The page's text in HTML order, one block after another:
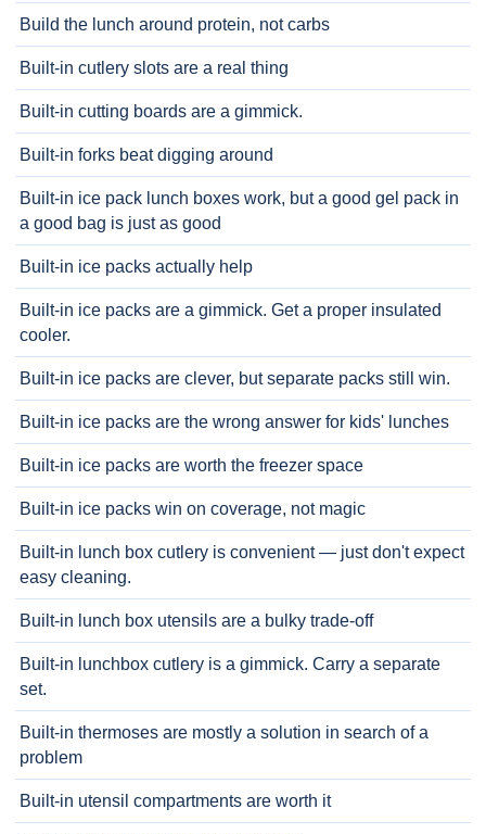
Build the lunch around protein, not carbs
Built-in cutlery slots are a real thing
Built-in cutting boards are a gimmick.
Built-in forks beat digging around
Built-in ice pack lunch boxes work, but a good gel pack in
a good bag is just as good
Built-in ice packs actually help
Built-in ice packs are a gimmick. Get a proper insulated
cooler.
Built-in ice packs are clever, but separate packs still win.
Built-in ice packs are the wrong answer for kids' lunches
Built-in ice packs are worth the freezer space
Built-in ice packs win on coverage, not magic
Built-in lunch box cutlery is convenient — just don't expect
easy cleaning.
Built-in lunch box utensils are a bulky trade-off
Built-in lunchbox cutlery is a gimmick. Carry a separate
set.
Built-in thermoses are mostly a solution in search of a
problem
Built-in utensil compartments are worth it